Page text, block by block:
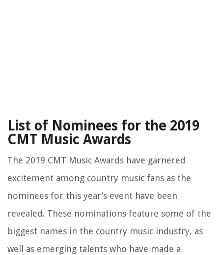
List of Nominees for the 2019
CMT Music Awards
The 2019 CMT Music Awards have garnered
excitement among country music fans as the
nominees for this year’s event have been
revealed. These nominations feature some of the
biggest names in the country music industry, as
well as emerging talents who have made a